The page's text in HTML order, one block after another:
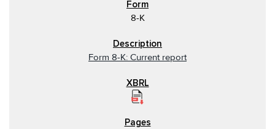
8-K
Form 8-K: Current report